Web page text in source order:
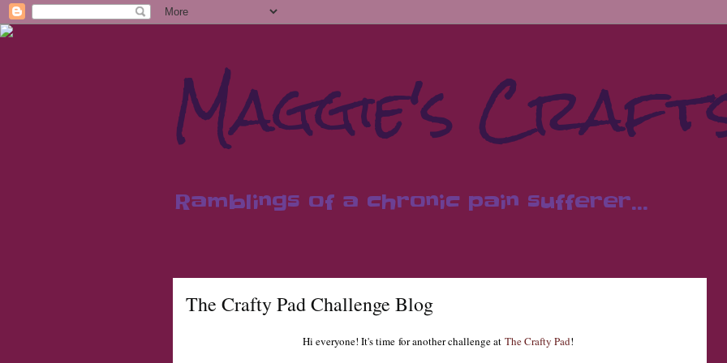
Maggie's
Ramblings of a chronic pain sufferer...
The Crafty Pad Challenge Blog
Hi everyone! It's time for another challenge at The Crafty Pad!